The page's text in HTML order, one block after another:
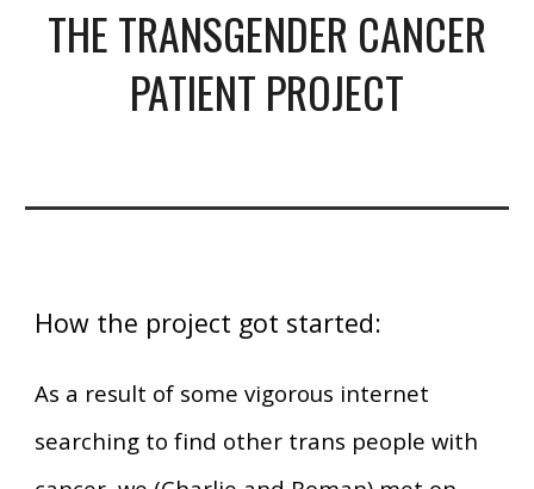
THE TRANSGENDER CANCER
PATIENT PROJECT
How the project got started:
As a result of some vigorous internet
searching to find other trans people with